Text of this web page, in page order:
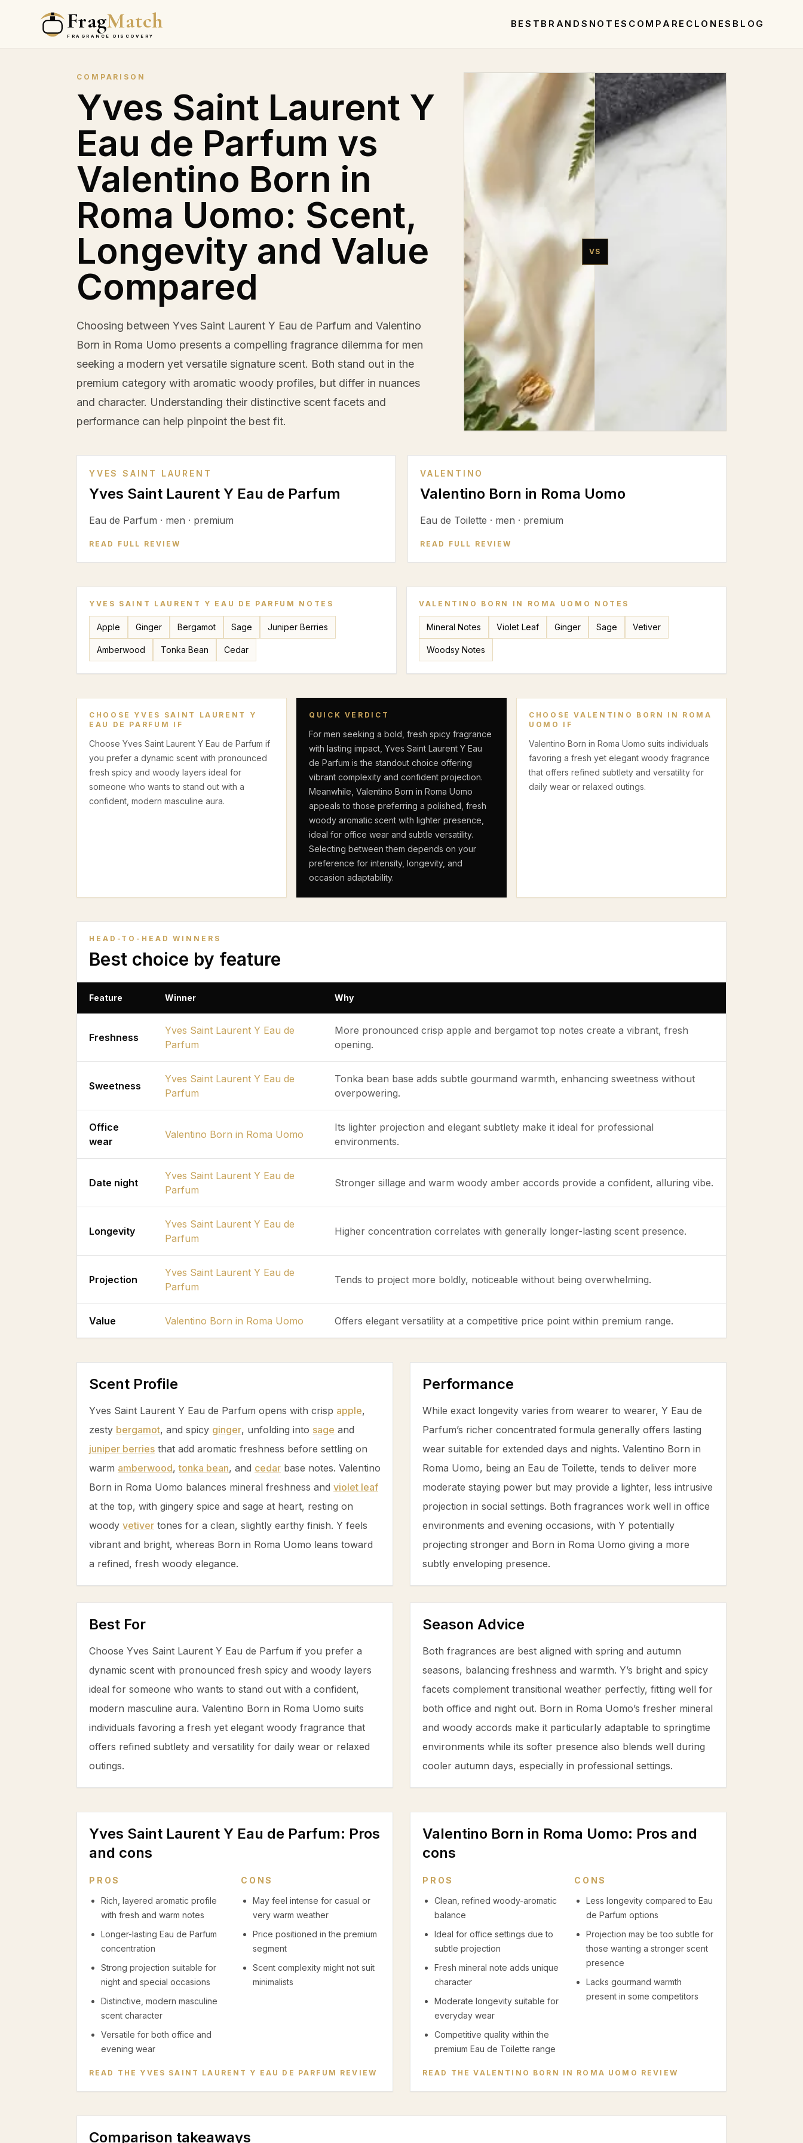
FragMatch
FRAGRANCE DISCOVERY
BEST BRANDS NOTES COMPARE CLONES BLOG
COMPARISON
Yves Saint Laurent Y
Eau de Parfum vs
Valentino Born in
Roma Uomo: Scent,
Longevity and Value
Compared
Choosing between Yves Saint Laurent Y Eau de Parfum and Valentino
Born in Roma Uomo presents a compelling fragrance dilemma for men
seeking a modern yet versatile signature scent. Both stand out in the
premium category with aromatic woody profiles, but differ in nuances
and character. Understanding their distinctive scent facets and
performance can help pinpoint the best fit.
VS
YVES SAINT LAURENT
Yves Saint Laurent Y Eau de Parfum
Eau de Parfum · men · premium
READ FULL REVIEW
VALENTINO
Valentino Born in Roma Uomo
Eau de Toilette · men · premium
READ FULL REVIEW
YVES SAINT LAURENT Y EAU DE PARFUM NOTES
Apple Ginger Bergamot Sage Juniper Berries
Amberwood Tonka Bean Cedar
VALENTINO BORN IN ROMA UOMO NOTES
Mineral Notes Violet Leaf Ginger Sage Vetiver
Woodsy Notes
CHOOSE YVES SAINT LAURENT Y
EAU DE PARFUM
IF
Choose Yves Saint Laurent Y Eau de Parfum if
you prefer a dynamic scent with pronounced
fresh spicy and woody layers ideal for
someone who wants to stand out with a
confident, modern masculine aura.
QUICK VERDICT
For men seeking a bold, fresh spicy fragrance
with lasting impact, Yves Saint Laurent Y Eau
de Parfum is the standout choice offering
vibrant complexity and confident projection.
Meanwhile, Valentino Born in Roma Uomo
appeals to those preferring a polished, fresh
woody aromatic scent with lighter presence,
ideal for office wear and subtle versatility.
Selecting between them depends on your
preference for intensity, longevity, and
occasion adaptability.
CHOOSEVALENTINO BORN IN ROMA
UOMO
IF
Valentino Born in Roma Uomo suits individuals
favoring a fresh yet elegant woody fragrance
that offers refined subtlety and versatility for
daily wear or relaxed outings.
HEAD-TO-HEAD WINNERS
Best choice by feature
Feature Winner Why
Freshness
Yves Saint Laurent Y Eau de
Parfum
More pronounced crisp apple and bergamot top notes create a vibrant, fresh
opening.
Sweetness
Yves Saint Laurent Y Eau de
Parfum
Tonka bean base adds subtle gourmand warmth, enhancing sweetness without
overpowering.
Office
wear
Valentino Born in Roma Uomo
Its lighter projection and elegant subtlety make it ideal for professional
environments.
Date night
Yves Saint Laurent Y Eau de
Parfum
Stronger sillage and warm woody amber accords provide a confident, alluring vibe.
Longevity
Yves Saint Laurent Y Eau de
Parfum
Higher concentration correlates with generally longer-lasting scent presence.
Projection
Yves Saint Laurent Y Eau de
Parfum
Tends to project more boldly, noticeable without being overwhelming.
Value Valentino Born in Roma Uomo Offers elegant versatility at a competitive price point within premium range.
Scent Profile
Yves Saint Laurent Y Eau de Parfum opens with crisp apple,
zesty bergamot, and spicy ginger, unfolding into sage and
juniper berries that add aromatic freshness before settling on
warm amberwood,tonka bean, and cedar base notes. Valentino
Born in Roma Uomo balances mineral freshness and violet leaf
at the top, with gingery spice and sage at heart, resting on
woody vetiver tones for a clean, slightly earthy finish. Y feels
vibrant and bright, whereas Born in Roma Uomo leans toward
a refined, fresh woody elegance.
Performance
While exact longevity varies from wearer to wearer, Y Eau de
Parfum’s richer concentrated formula generally offers lasting
wear suitable for extended days and nights. Valentino Born in
Roma Uomo, being an Eau de Toilette, tends to deliver more
moderate staying power but may provide a lighter, less intrusive
projection in social settings. Both fragrances work well in office
environments and evening occasions, with Y potentially
projecting stronger and Born in Roma Uomo giving a more
subtly enveloping presence.
Best For
Choose Yves Saint Laurent Y Eau de Parfum if you prefer a
dynamic scent with pronounced fresh spicy and woody layers
ideal for someone who wants to stand out with a confident,
modern masculine aura. Valentino Born in Roma Uomo suits
individuals favoring a fresh yet elegant woody fragrance that
offers refined subtlety and versatility for daily wear or relaxed
outings.
Season Advice
Both fragrances are best aligned with spring and autumn
seasons, balancing freshness and warmth. Y’s bright and spicy
facets complement transitional weather perfectly, fitting well for
both office and night out. Born in Roma Uomo’s fresher mineral
and woody accords make it particularly adaptable to springtime
environments while its softer presence also blends well during
cooler autumn days, especially in professional settings.
Yves Saint Laurent Y Eau de Parfum: Pros
and cons
PROS
Rich, layered aromatic profile
with fresh and warm notes
Longer-lasting Eau de Parfum
concentration
Strong projection suitable for
night and special occasions
Distinctive, modern masculine
scent character
Versatile for both office and
evening wear
CONS
May feel intense for casual or
very warm weather
Price positioned in the premium
segment
Scent complexity might not suit
minimalists
READ THE YVES SAINT LAURENT Y EAU DE PARFUM REVIEW
Valentino Born in Roma Uomo: Pros and
cons
PROS
Clean, refined woody-aromatic
balance
Ideal for office settings due to
subtle projection
Fresh mineral note adds unique
character
Moderate longevity suitable for
everyday wear
Competitive quality within the
premium Eau de Toilette range
CONS
Less longevity compared to Eau
de Parfum options
Projection may be too subtle for
those wanting a stronger scent
presence
Lacks gourmand warmth
present in some competitors
READ THEVALENTINO BORN IN ROMA UOMO REVIEW
Comparison takeaways